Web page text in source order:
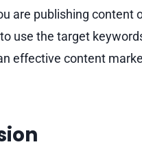
are publishing content
use the target
effective content